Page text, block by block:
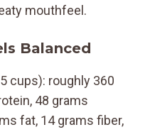
mouthfeel.
Balanced
cups): roughly 360
48 grams
fat, 14 grams fiber,